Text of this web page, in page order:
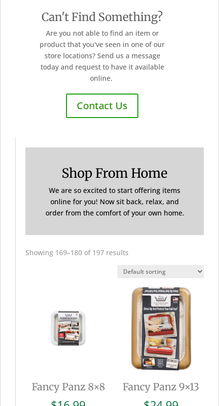
Can't Find Something?
Are you not able to find an item or
product that you've seen in one of our
store locations? Send us a message
today and request to have it available
online.
Contact Us
Shop From Home
We are so excited to start offering items
online for you! Now sit back, relax, and
order from the comfort of your own home.
Showing 169–180 of 197 results
Fancy Panz 8×8 Fancy Panz 9×13